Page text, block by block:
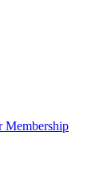
Membership